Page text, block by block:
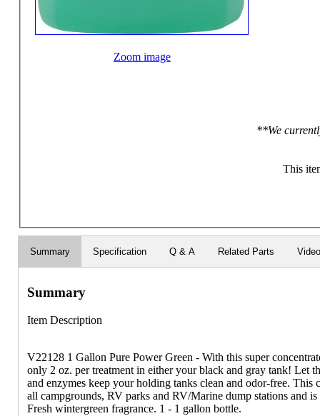
Zoom image
**We
This
Summary Specification Q & A Related Parts
Summary
Item Description
V22128 1 Gallon Pure Power Green - With this super
only 2 oz. per treatment in either your black and gray tank! Let
and enzymes keep your holding tanks clean and odor-free. This
all campgrounds, RV parks and RV/Marine dump stations and is
Fresh wintergreen fragrance. 1 - 1 gallon bottle.